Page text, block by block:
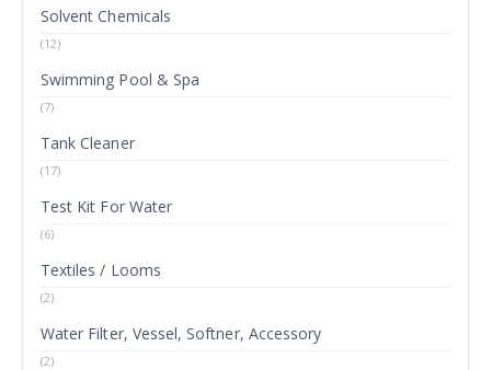
Solvent Chemicals
(12)
Swimming Pool & Spa
(7)
Tank Cleaner
(17)
Test Kit For Water
(6)
Textiles / Looms
(2)
Water Filter, Vessel, Softner, Accessory
(2)